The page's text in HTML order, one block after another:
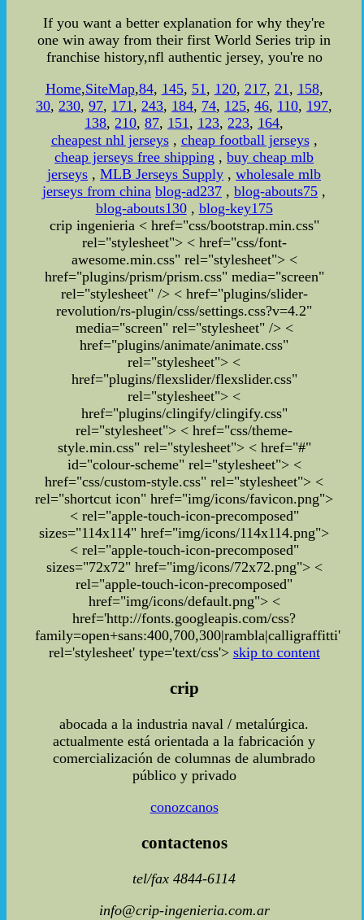
If you want a better explanation for why they're
one win away from their first World Series trip in
franchise history,nfl authentic jersey, you're no
Home,SiteMap,84, 145, 51, 120, 217, 21, 158,
30,230,97, 171,243, 184, 74, 125,46, 110, 197,
138,210,87, 151, 123,223, 164,
cheapest nhl jerseys, cheap football jerseys,
cheap jerseys free shipping ,buy cheap mlb
jerseys ,MLB Jerseys Supply ,wholesale mlb
jerseys from china blog-ad237 ,blog-abouts75 ,
blog-abouts130, blog-key175
crip ingenieria < href="css/bootstrap.min.css"
rel="stylesheet"> < href="css/font-
awesome.min.css" rel="stylesheet"> <
href="plugins/prism/prism.css" media="screen"
rel="stylesheet" /> < href="plugins/slider-
revolution/rs-plugin/css/settings.css?v=4.2"
media="screen" rel="stylesheet" /> <
href="plugins/animate/animate.css"
rel="stylesheet"> <
href="plugins/flexslider/flexslider.css"
rel="stylesheet"> <
href="plugins/clingify/clingify.css"
rel="stylesheet"> < href="css/theme-
style.min.css" rel="stylesheet"> < href="#"
id="colour-scheme" rel="stylesheet"> <
href="css/custom-style.css" rel="stylesheet"> <
rel="shortcut icon" href="img/icons/favicon.png">
< rel="apple-touch-icon-precomposed"
sizes="114x114" href="img/icons/114x114.png">
< rel="apple-touch-icon-precomposed"
sizes="72x72" href="img/icons/72x72.png"> <
rel="apple-touch-icon-precomposed"
href="img/icons/default.png"> <
href='http://fonts.googleapis.com/css?
family=open+sans:400,700,300|rambla|calligraffitti'
rel='stylesheet' type='text/css'> skip to content
crip
abocada a la industria naval / metalúrgica.
actualmente está orientada a la fabricación y
comercialización de columnas de alumbrado
público y privado
conozcanos
contactenos
tel/fax 4844-6114
info@crip-ingenieria.com.ar